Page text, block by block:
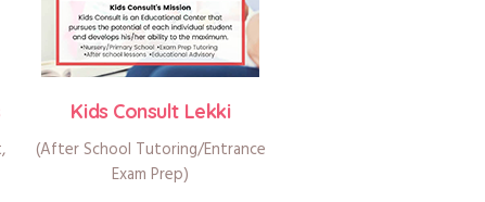
Kids Consult Lekki
(After School Tutoring/Entrance
Exam Prep)